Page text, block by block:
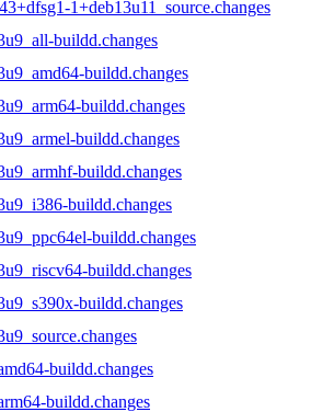
1+deb13u11_source.changes
buildd.changes
buildd.changes
buildd.changes
buildd.changes
buildd.changes
buildd.changes
buildd.changes
buildd.changes
buildd.changes
buildd.changes
buildd.changes